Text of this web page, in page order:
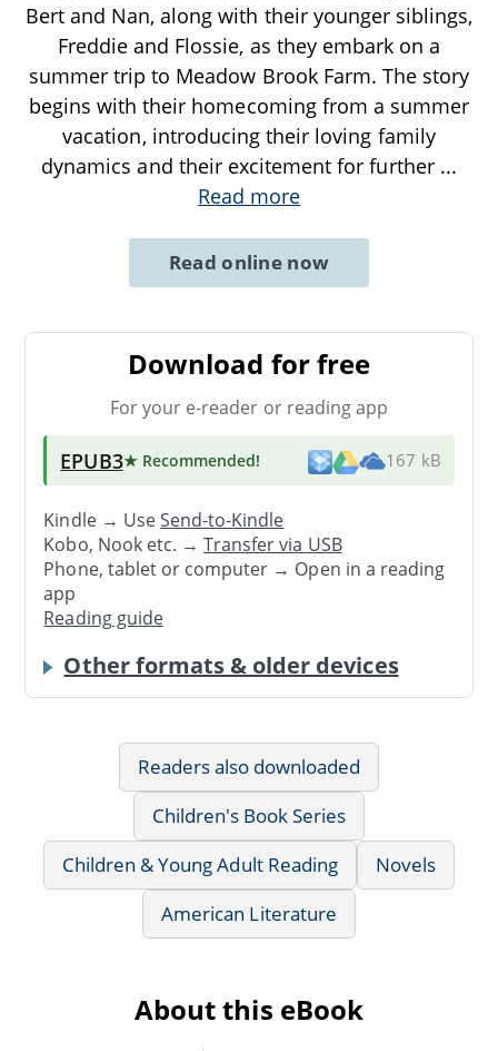
Bert and Nan, along with their younger siblings,
Freddie and Flossie, as they embark on a
summer trip to Meadow Brook Farm. The story
begins with their homecoming from a summer
vacation, introducing their loving family
dynamics and their excitement for further ...
Read more
Read online now
Download for free
For your e-reader or reading app
EPUB3★ Recommended! 167 kB
Kindle → UseSend-to-Kindle
Kobo, Nook etc. →Transfer via USB
Phone, tablet or computer → Open in a reading
app
Reading guide
Other formats & older devices
Readers also downloaded
Children's Book Series
Children & Young Adult Reading
Novels
American Literature
About this eBook